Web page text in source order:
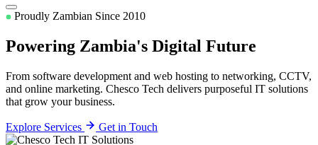
Proudly Zambian Since 2010
Powering Zambia's Digital Future
From software development and web hosting to networking, CCTV,
and online marketing. Chesco Tech delivers purposeful IT solutions
that grow your business.
Explore Services Get in Touch